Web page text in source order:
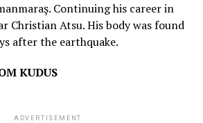
Continuing his career in
Christian Atsu. His body was found
after the earthquake.
KUDUS
ADVERTISEMENT